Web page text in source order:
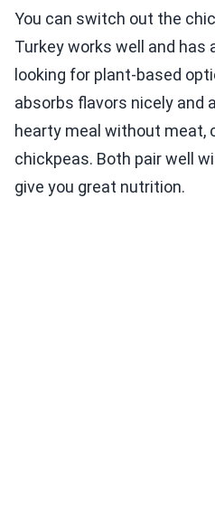
You can switch out the
Turkey works well and has
looking for plant-based
absorbs flavors nicely and
hearty meal without meat,
chickpeas. Both pair well
give you great nutrition.